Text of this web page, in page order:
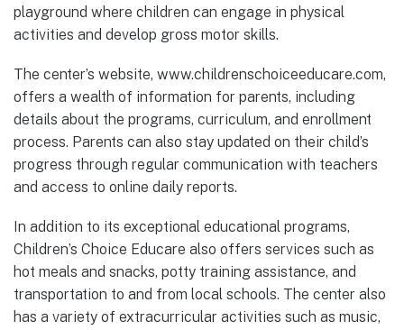
playground where children can engage in physical
activities and develop gross motor skills.
The center’s website, www.childrenschoiceeducare.com,
offers a wealth of information for parents, including
details about the programs, curriculum, and enrollment
process. Parents can also stay updated on their child’s
progress through regular communication with teachers
and access to online daily reports.
In addition to its exceptional educational programs,
Children’s Choice Educare also offers services such as
hot meals and snacks, potty training assistance, and
transportation to and from local schools. The center also
has a variety of extracurricular activities such as music,